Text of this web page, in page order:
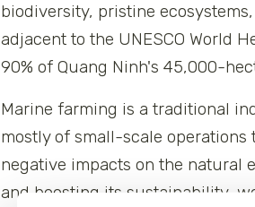
biodiversity, pristine
adjacent to the UNESCO World
90% of Quang Ninh's 45,000-
Marine farming is a traditional
mostly of small-scale
negative impacts on the natural
and boosting its sustainability,